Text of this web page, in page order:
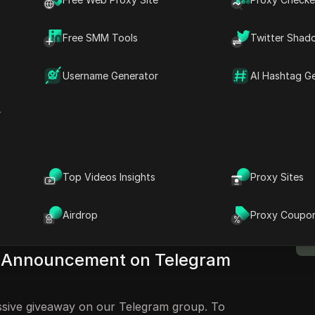
Free SMM Tools Twitter
Username Generator AI Hashtag
Top Videos Insights Proxy Sites
Airdrop Proxy
Smart Chain Network
to Making Over 5 BNB in
back to my channel. This is TCryptoZone,
So you can see this is over 5.3 BMP.
to make over 5 BNB in your Trust
tuned in this video and do not skip any
miss out on all the steps that we'll be
making your free BNB.
on Telegram
giveaway on our Telegram group. To